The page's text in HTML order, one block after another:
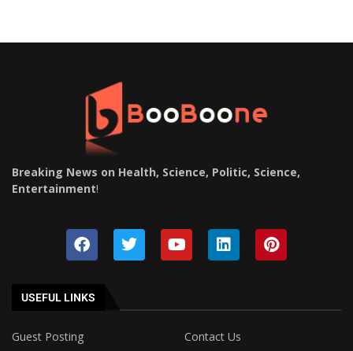
Breaking News on Health, Science, Politic, Science,
Entertainment!
USEFUL LINKS
Guest Posting
Contact Us